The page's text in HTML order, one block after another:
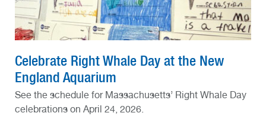
Celebrate Right Whale Day at the New
England Aquarium
See the schedule for Massachusetts’ Right Whale Day
celebrations on April 24, 2026.